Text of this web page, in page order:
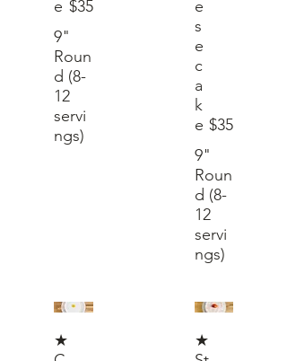
e
9"
Roun
d (8-
12
servi
ngs)
$35
e
s
e
c
a
k
e
9"
Roun
d (8-
12
servi
ngs)
$35
★
★